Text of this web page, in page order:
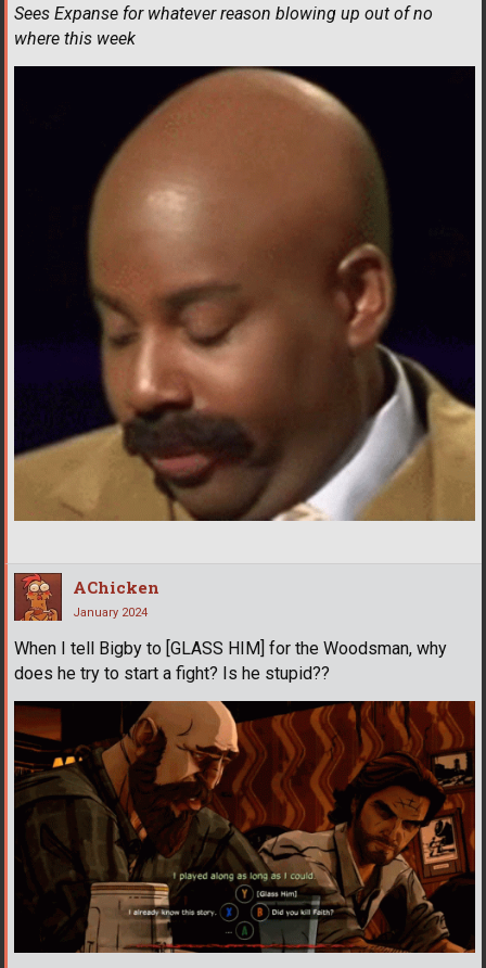
Sees Expanse for whatever reason blowing up out of no
where this week
AChicken
January 2024
When I tell Bigby to [GLASS HIM] for the Woodsman, why
does he try to start a fight? Is he stupid??